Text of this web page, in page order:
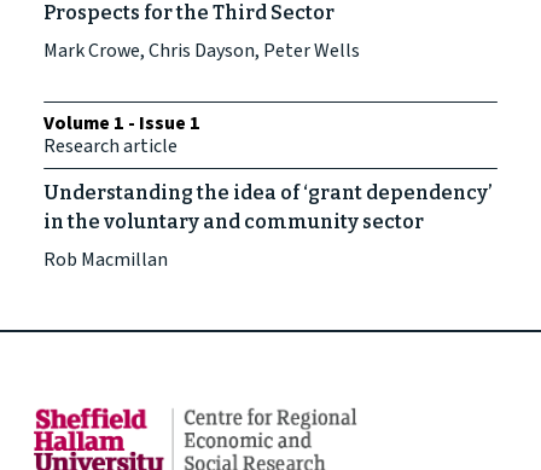
Prospects for the Third Sector
Mark Crowe, Chris Dayson, Peter Wells
Volume 1 - Issue 1
Research article
Understanding the idea of ‘grant dependency’
in the voluntary and community sector
Rob Macmillan